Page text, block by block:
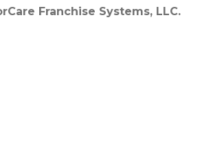
Franchise Systems, LLC.